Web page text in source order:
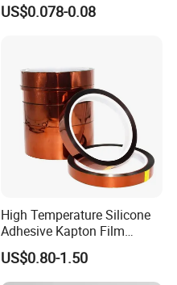
US$0.078-0.08
High Temperature Silicone
Adhesive Kapton Film
Pi/Polyimide Tape
US$0.80-1.50